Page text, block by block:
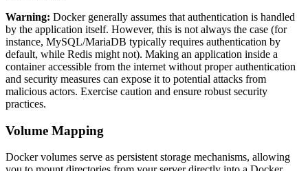
Warning: Docker generally assumes that authentication is handled
by the application itself. However, this is not always the case (for
instance, MySQL/MariaDB typically requires authentication by
default, while Redis might not). Making an application inside a
container accessible from the internet without proper authentication
and security measures can expose it to potential attacks from
malicious actors. Exercise caution and ensure robust security
practices.
Volume Mapping
Docker volumes serve as persistent storage mechanisms, allowing